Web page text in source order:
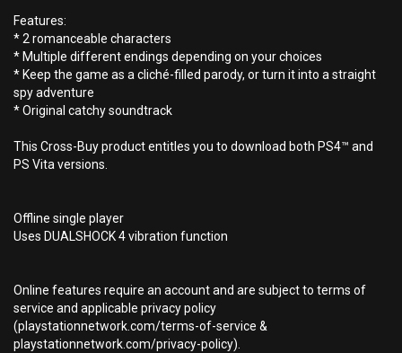
Features:
* 2 romanceable characters
* Multiple different endings depending on your choices
* Keep the game as a cliché-filled parody, or turn it into a straight
spy adventure
* Original catchy soundtrack
This Cross-Buy product entitles you to download both PS4™ and
PS Vita versions.
Offline single player
Uses DUALSHOCK 4 vibration function
Online features require an account and are subject to terms of
service and applicable privacy policy
(playstationnetwork.com/terms-of-service &
playstationnetwork.com/privacy-policy).